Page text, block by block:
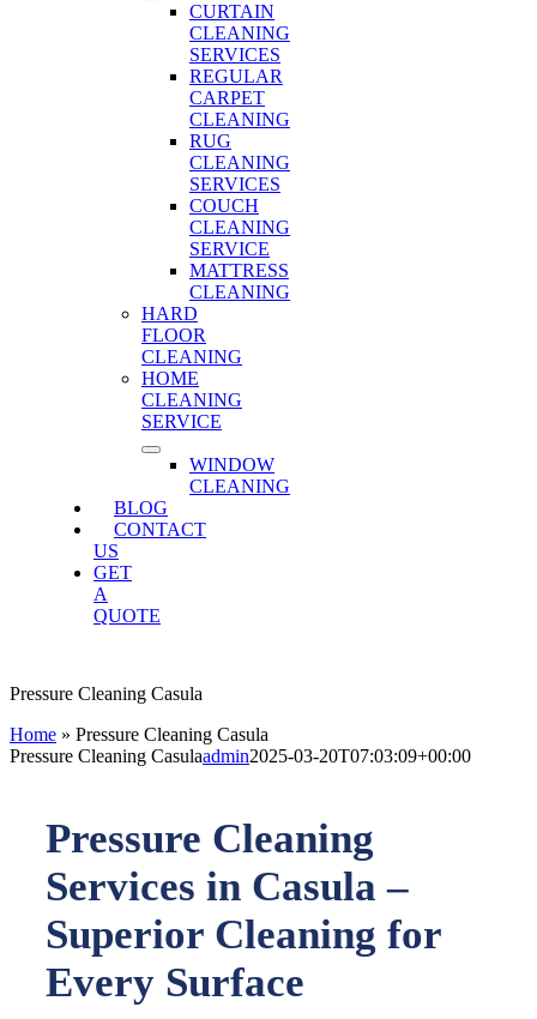
CURTAIN
CLEANING
SERVICES
REGULAR
CARPET
CLEANING
RUG
CLEANING
SERVICES
COUCH
CLEANING
SERVICE
MATTRESS
CLEANING
HARD
FLOOR
CLEANING
HOME
CLEANING
SERVICE
WINDOW
CLEANING
BLOG
CONTACT
US
GET
A
QUOTE
Pressure Cleaning Casula
Home » Pressure Cleaning Casula
Pressure Cleaning Casulaadmin2025-03-20T07:03:09+00:00
Pressure Cleaning
Services in Casula –
Superior Cleaning for
Every Surface